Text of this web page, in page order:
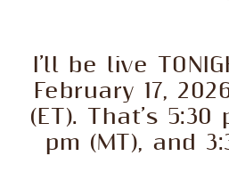
I’ll be live
February 17,
(ET). That’s 5:30
pm (MT), and